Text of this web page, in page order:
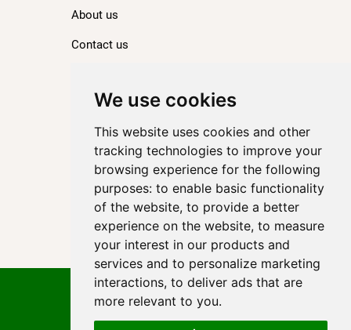
We use cookies
This website uses cookies and other
tracking technologies to improve your
browsing experience for the following
purposes: to enable basic functionality
of the website, to provide a better
experience on the website, to measure
your interest in our products and
services and to personalize marketing
interactions, to deliver ads that are
more relevant to you.
About us
Contact us
Ranking
TOP 100 Best Five-Star Hotels in Paris
TOP 100 Best Four-Star Hotels in Paris
TOP 100 Best Three-Star Hotels in Paris
Destinations
Paris
Privacy Policy
Cookie policy